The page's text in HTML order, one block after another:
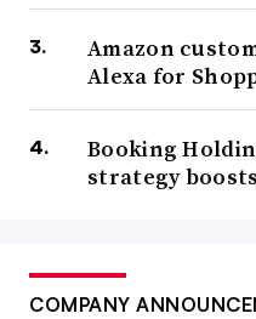
Amazon
Alexa for
Booking
strategy
COMPANY